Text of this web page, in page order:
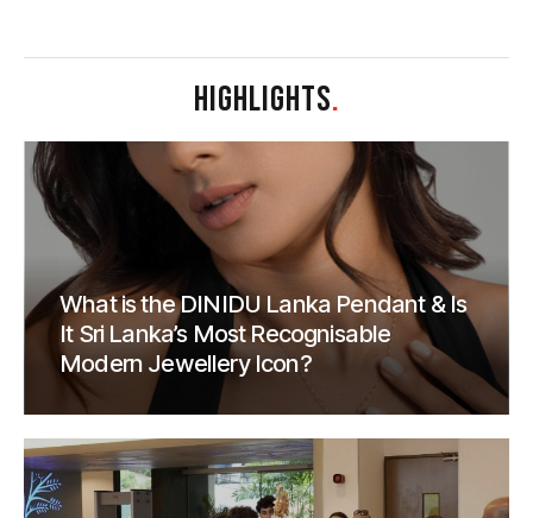
HIGHLIGHTS.
What is the DINIDU Lanka Pendant & Is
It Sri Lanka’s Most Recognisable
Modern Jewellery Icon?